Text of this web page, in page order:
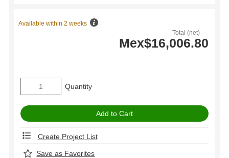
Total (net)
Mex$16,006.80
Available within 2 weeks
Quantity
Create Project List
Save as Favorites